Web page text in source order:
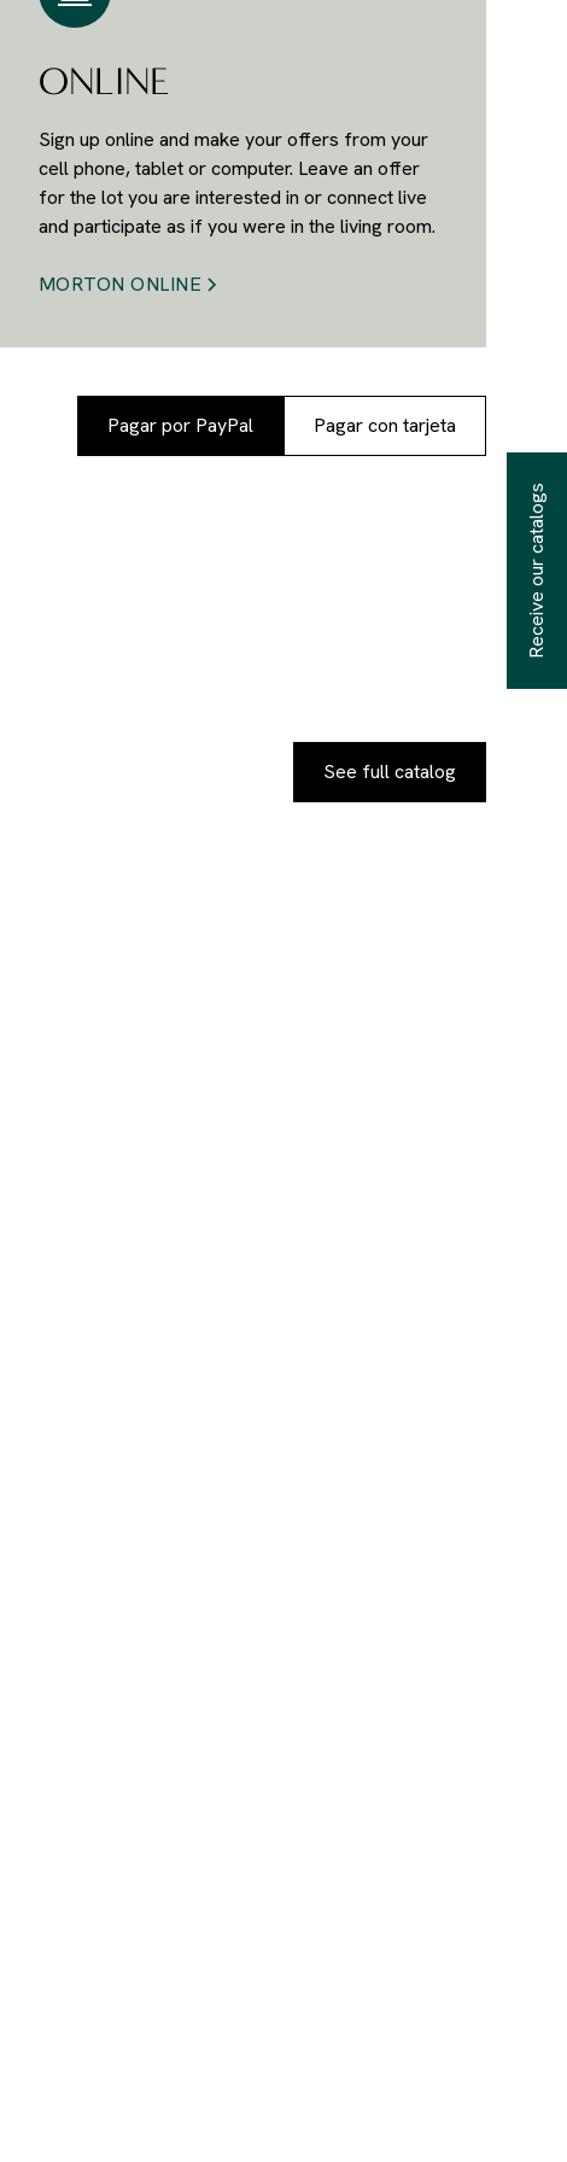
ONLINE
Sign up online and make your offers from your
cell phone, tablet or computer. Leave an offer
for the lot you are interested in or connect live
and participate as if you were in the living room.
MORTON ONLINE
Pagar por PayPal Pagar con tarjeta
See full catalog
Receive our catalogs